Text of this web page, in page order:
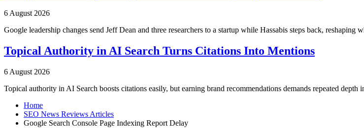
6 August 2026
Google leadership changes send Jeff Dean and three researchers to a startup while Hassabis steps back, reshaping
Topical Authority in AI Search Turns Citations Into Mentions
6 August 2026
Topical authority in AI Search boosts citations easily, but earning brand recommendations demands repeated depth
Home
SEO News Reviews Articles
Google Search Console Page Indexing Report Delay